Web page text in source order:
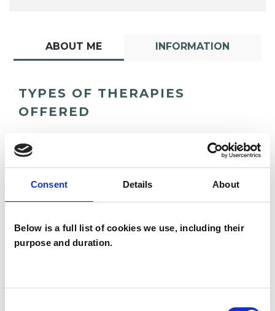
Consent Details About
Below is a full list of cookies we use, including their
purpose and duration.
ABOUT ME INFORMATION
TYPES OF THERAPIES
OFFERED
Catherine
LONDON N5